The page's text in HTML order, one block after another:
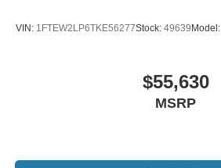
VIN: 1FTEW2LP6TKE56277Stock: 49639Model:
$55,630
MSRP